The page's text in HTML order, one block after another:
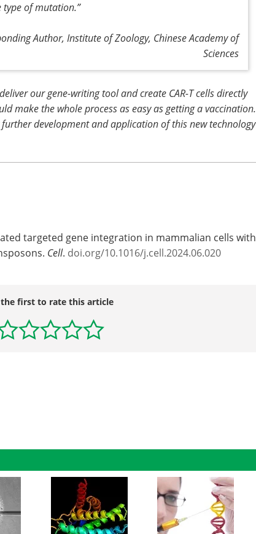
type of mutation.”
Author, Institute of Zoology, Chinese Academy of
Sciences
our gene-writing tool and create CAR-T cells directly
make the whole process as easy as getting a vaccination.
development and application of this new technology
targeted gene integration in mammalian cells with
Cell. doi.org/10.1016/j.cell.2024.06.020
the first to rate this article